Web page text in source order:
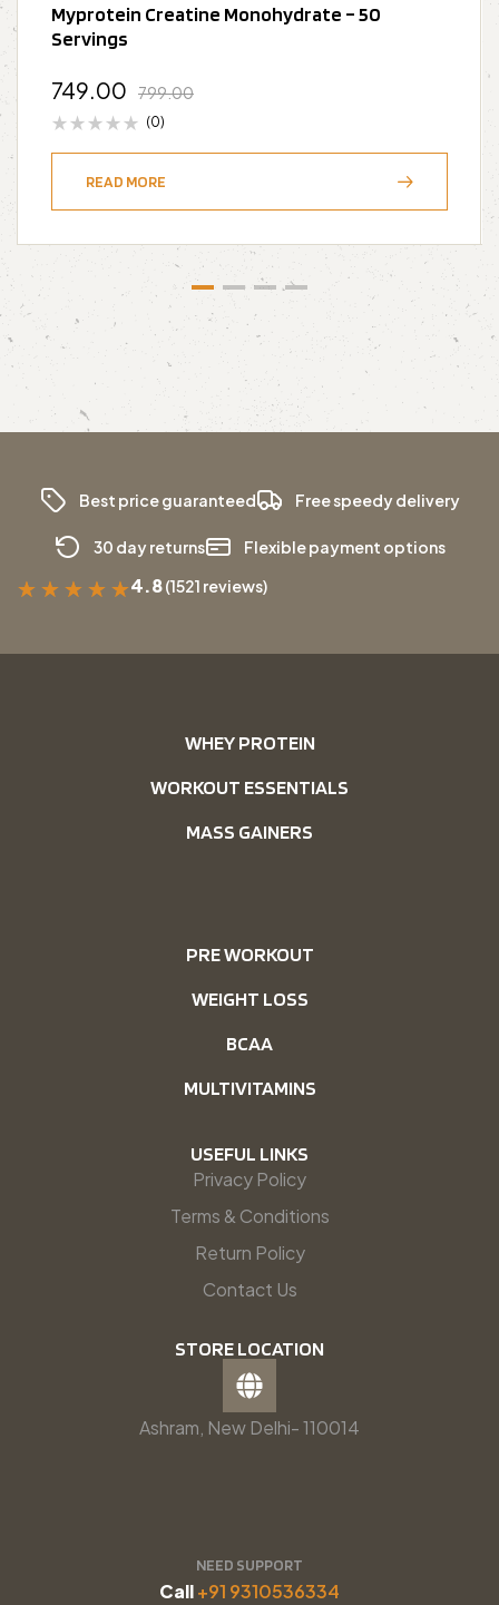
Myprotein Creatine Monohydrate – 50
Servings
799.00
749.00
(0)
READ MORE
Best price guaranteed Free speedy delivery
30 day returns Flexible payment options
★ ★ ★ ★ ★4.8(1521 reviews)
WHEY PROTEIN
WORKOUT ESSENTIALS
MASS GAINERS
PRE WORKOUT
WEIGHT LOSS
BCAA
MULTIVITAMINS
USEFUL LINKS
Privacy Policy
Terms & Conditions
Return Policy
Contact Us
STORE LOCATION
Ashram, New Delhi- 110014
NEED SUPPORT
Call+91 9310536334